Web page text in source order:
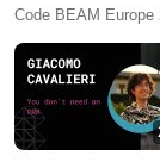
Code BEAM Europe